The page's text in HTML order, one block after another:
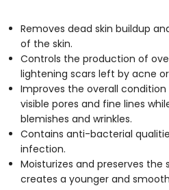
Removes dead skin buildup
of the skin.
Controls the production of
lightening scars left by acne
Improves the overall condition
visible pores and fine lines
blemishes and wrinkles.
Contains anti-bacterial
infection.
Moisturizes and preserves the
creates a younger and
you’re
looking
Please
free
feel
inquire
about